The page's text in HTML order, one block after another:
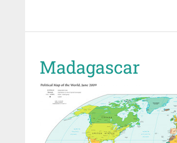
Madagascar